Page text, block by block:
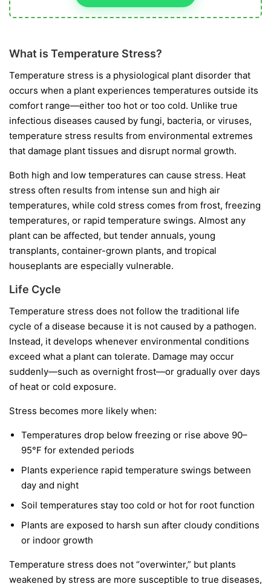
What is Temperature Stress?
Temperature stress is a physiological plant disorder that
occurs when a plant experiences temperatures outside its
comfort range—either too hot or too cold. Unlike true
infectious diseases caused by fungi, bacteria, or viruses,
temperature stress results from environmental extremes
that damage plant tissues and disrupt normal growth.
Both high and low temperatures can cause stress. Heat
stress often results from intense sun and high air
temperatures, while cold stress comes from frost, freezing
temperatures, or rapid temperature swings. Almost any
plant can be affected, but tender annuals, young
transplants, container-grown plants, and tropical
houseplants are especially vulnerable.
Life Cycle
Temperature stress does not follow the traditional life
cycle of a disease because it is not caused by a pathogen.
Instead, it develops whenever environmental conditions
exceed what a plant can tolerate. Damage may occur
suddenly—such as overnight frost—or gradually over days
of heat or cold exposure.
Stress becomes more likely when:
Temperatures drop below freezing or rise above 90–
95°F for extended periods
Plants experience rapid temperature swings between
day and night
Soil temperatures stay too cold or hot for root function
Plants are exposed to harsh sun after cloudy conditions
or indoor growth
Temperature stress does not “overwinter,” but plants
weakened by stress are more susceptible to true diseases,